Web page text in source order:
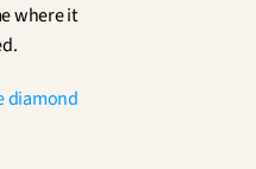
where it
diamond